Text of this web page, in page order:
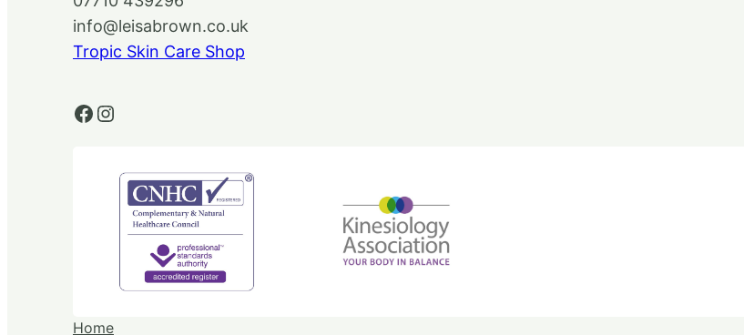
info@leisabrown.co.uk
Tropic Skin Care Shop
Facebook
Instagram
Home